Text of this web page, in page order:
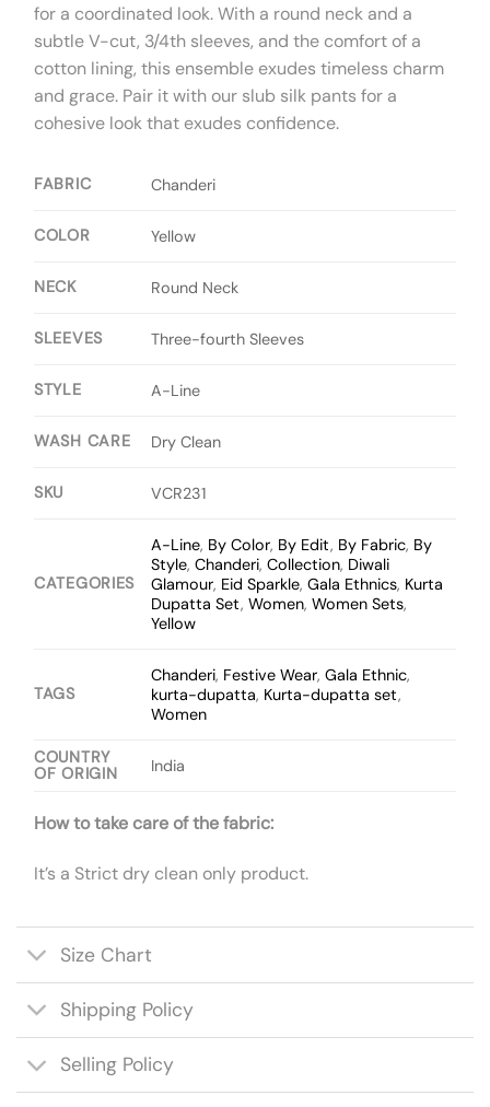
for a coordinated look. With a round neck and a
subtle V-cut, 3/4th sleeves, and the comfort of a
cotton lining, this ensemble exudes timeless charm
and grace. Pair it with our slub silk pants for a
cohesive look that exudes confidence.
FABRIC Chanderi
COLOR Yellow
NECK Round Neck
SLEEVES Three-fourth Sleeves
STYLE A-Line
WASH CARE Dry Clean
SKU VCR231
CATEGORIES
A-Line, By Color, By Edit, By Fabric, By
Style,Chanderi,Collection, Diwali
Glamour, Eid Sparkle,Gala Ethnics, Kurta
Dupatta Set,Women,Women Sets,
Yellow
TAGS
Chanderi, Festive Wear,Gala Ethnic,
kurta-dupatta, Kurta-dupatta set,
Women
COUNTRY
OF ORIGIN
India
How to take care of the fabric:
It’s a Strict dry clean only product.
Size Chart
Shipping Policy
Selling Policy